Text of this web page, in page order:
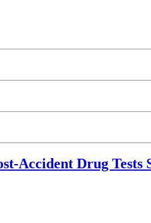
Accident Drug Tests